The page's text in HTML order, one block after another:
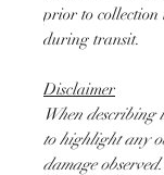
prior to collection
during transit.
Disclaimer
When describing
to highlight any
damage